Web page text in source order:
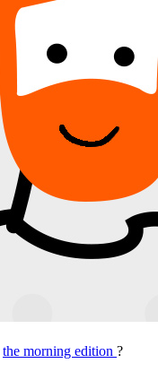
the morning edition ?